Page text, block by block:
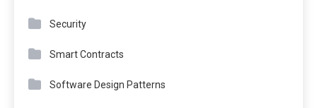
Security
Smart Contracts
Software Design Patterns